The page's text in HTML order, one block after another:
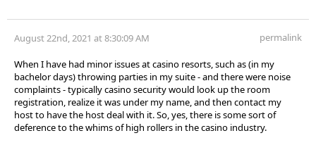
August 22nd, 2021 at 8:30:09 AM permalink
When I have had minor issues at casino resorts, such as (in my
bachelor days) throwing parties in my suite - and there were noise
complaints - typically casino security would look up the room
registration, realize it was under my name, and then contact my
host to have the host deal with it. So, yes, there is some sort of
deference to the whims of high rollers in the casino industry.